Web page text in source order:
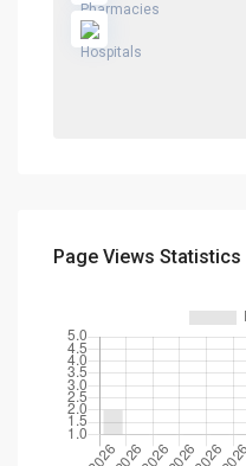
Page Views Statistics